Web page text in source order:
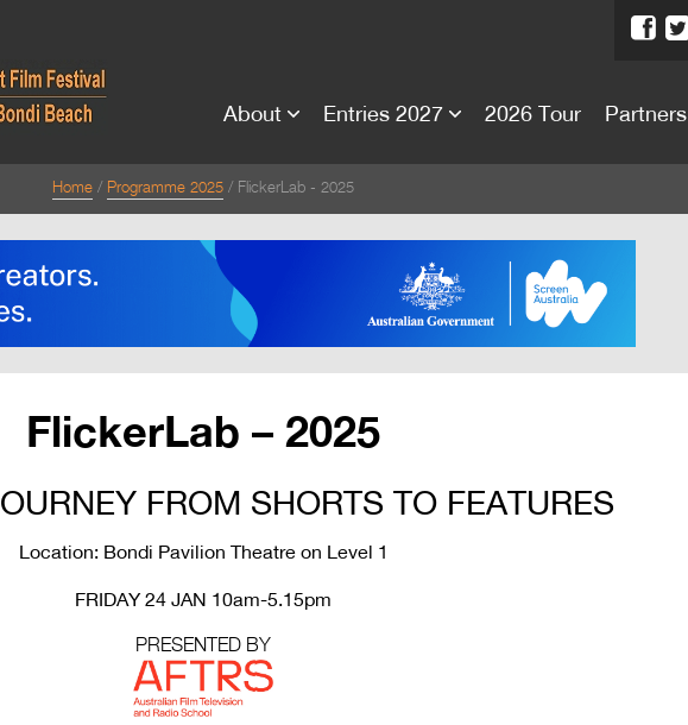
About Entries 2027 2026 Tour Partners
Home Programme 2025 FlickerLab - 2025
FlickerLab – 2025
FROM SHORTS TO FEATURES
Location: Bondi Pavilion Theatre on Level 1
FRIDAY 24 JAN 10am-5.15pm
PRESENTED BY